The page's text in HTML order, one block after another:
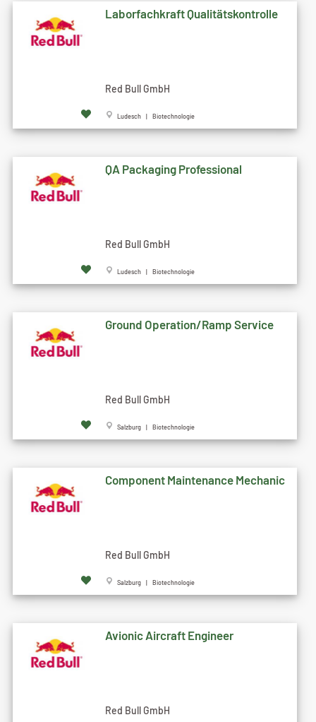
Laborfachkraft Qualitätskontrolle
Red Bull GmbH
Ludesch | Biotechnologie
QA Packaging Professional
Red Bull GmbH
Ludesch | Biotechnologie
Ground Operation/Ramp Service
Red Bull GmbH
Salzburg | Biotechnologie
Component Maintenance Mechanic
Red Bull GmbH
Salzburg | Biotechnologie
Avionic Aircraft Engineer
Red Bull GmbH